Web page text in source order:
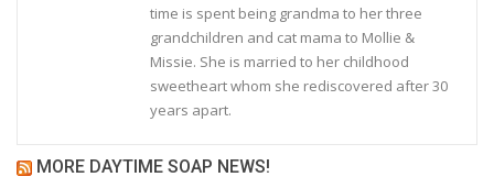
time is spent being grandma to her three
grandchildren and cat mama to Mollie &
Missie. She is married to her childhood
sweetheart whom she rediscovered after 30
years apart.
MORE DAYTIME SOAP NEWS!